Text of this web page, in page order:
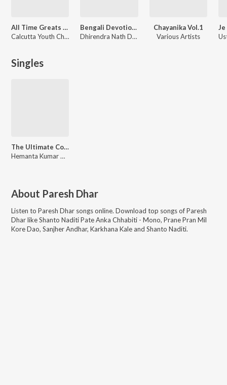
All Time Greats - Calcutta Youth Choir
Calcutta Youth Choir
Bengali Devotional Hits
Dhirendra Nath Das
Chayanika Vol.1
Various Artists
Singles
The Ultimate Collections Hemanta Mukherjee Vol. 1
Hemanta Kumar Mukhopadhyay
About Paresh Dhar
Listen to Paresh Dhar songs online. Download top songs ofParesh
DharlikeShanto Naditi Pate Anka Chhabiti - Mono, Prane Pran Mil
Kore Dao, Sanjher Andhar, Karkhana Kale and Shanto Naditi.